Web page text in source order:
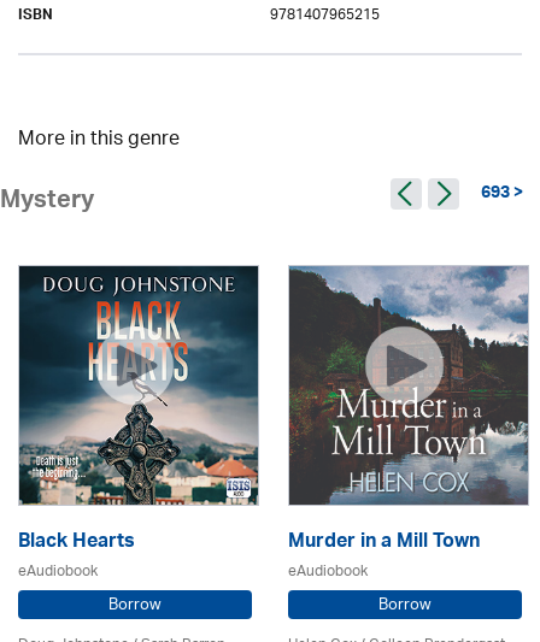
ISBN 9781407965215
More in this genre
Mystery 693 >
Black Hearts
eAudiobook
Borrow
Murder in a Mill Town
eAudiobook
Borrow